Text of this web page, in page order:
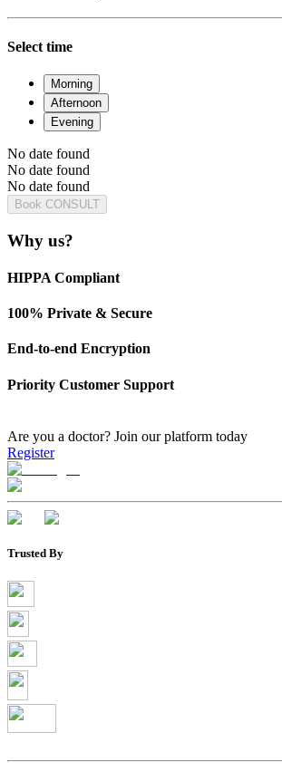
Select time
Morning
Afternoon
Evening
No date found
No date found
No date found
Book CONSULT
Why us?
HIPPA Compliant
100% Private & Secure
End-to-end Encryption
Priority Customer Support
Are you a doctor? Join our platform today
Register
Trusted By